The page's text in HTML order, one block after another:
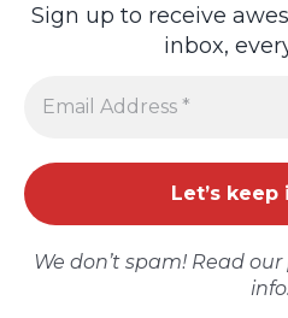
Add New Property
Sign up to receive
inbox,
We don’t spam! Read our
info.